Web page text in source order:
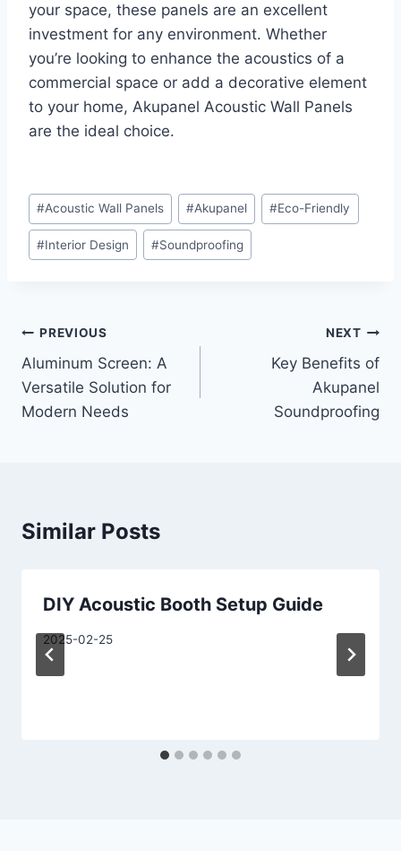
your space, these panels are an excellent
investment for any environment. Whether
you’re looking to enhance the acoustics of a
commercial space or add a decorative element
to your home, Akupanel Acoustic Wall Panels
are the ideal choice.
#Acoustic Wall Panels #Akupanel #Eco-Friendly
#Interior Design #Soundproofing
PREVIOUS
Aluminum Screen: A
Versatile Solution for
Modern Needs
NEXT
Key Benefits of
Akupanel
Soundproofing
Similar Posts
DIY Acoustic Booth Setup Guide
2025-02-25